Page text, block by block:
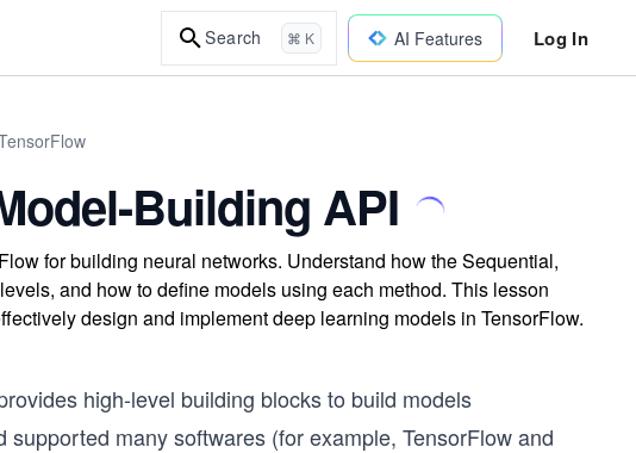
Search ⌘ K AI Features Log In
Building API
for building neural networks. Understand how the Sequential,
and how to define models using each method. This lesson
design and implement deep learning models in TensorFlow.
high-level building blocks to build models
many softwares (for example, TensorFlow and